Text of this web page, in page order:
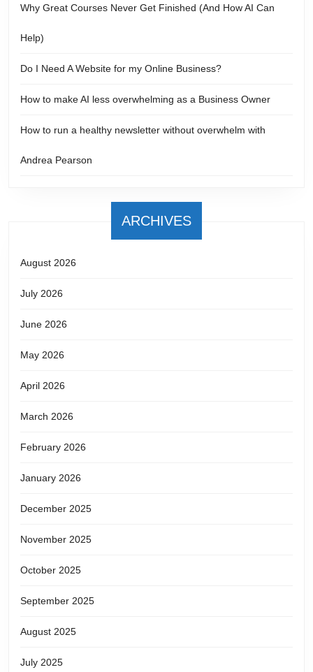
Why Great Courses Never Get Finished (And How AI Can
Help)
Do I Need A Website for my Online Business?
How to make AI less overwhelming as a Business Owner
How to run a healthy newsletter without overwhelm with
Andrea Pearson
ARCHIVES
August 2026
July 2026
June 2026
May 2026
April 2026
March 2026
February 2026
January 2026
December 2025
November 2025
October 2025
September 2025
August 2025
July 2025